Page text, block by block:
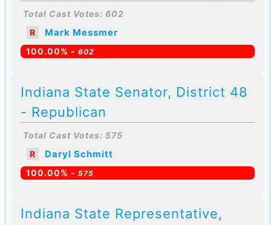
Total Cast Votes: 602
R
Mark Messmer
100.00% - 602
Indiana State Senator, District 48
- Republican
Total Cast Votes: 575
R
Daryl Schmitt
100.00% - 575
Indiana State Representative,